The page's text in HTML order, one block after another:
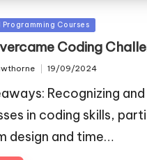
Courses
Coding
19/09/2024
Recognizing
in coding skills,
design and time…